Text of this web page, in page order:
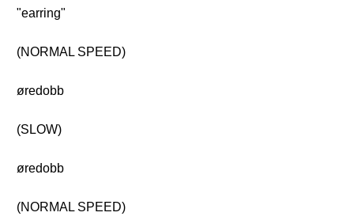
"earring"
(NORMAL SPEED)
øredobb
(SLOW)
øredobb
(NORMAL SPEED)